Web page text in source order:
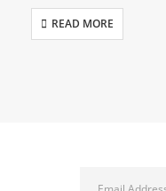
READ MORE